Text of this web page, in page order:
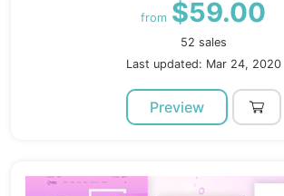
from $59.00
52 sales
Last updated: Mar 24, 2020
Preview